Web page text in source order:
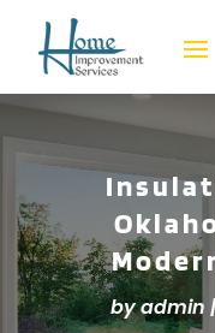
byadmin |